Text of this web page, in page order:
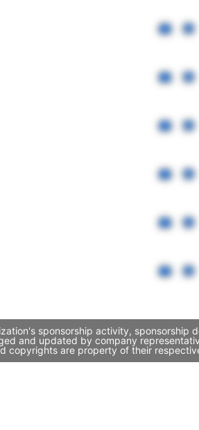
sponsorship activity, sponsorship
and updated by company
copyrights are property of their